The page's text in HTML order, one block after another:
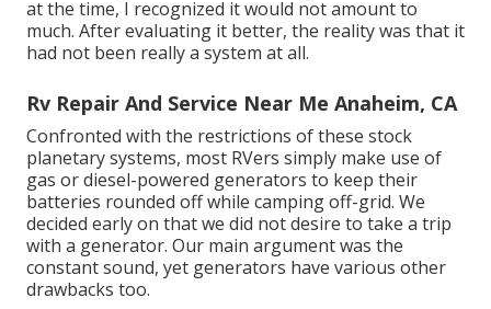
at the time, I recognized it would not amount to
much. After evaluating it better, the reality was that it
had not been really a system at all.
Rv Repair And Service Near Me Anaheim, CA
Confronted with the restrictions of these stock
planetary systems, most RVers simply make use of
gas or diesel-powered generators to keep their
batteries rounded off while camping off-grid. We
decided early on that we did not desire to take a trip
with a generator. Our main argument was the
constant sound, yet generators have various other
drawbacks too.